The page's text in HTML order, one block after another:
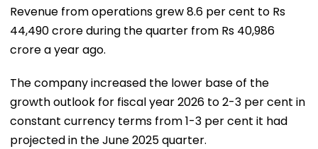
Revenue from operations grew 8.6 per cent to Rs
44,490 crore during the quarter from Rs 40,986
crore a year ago.
The company increased the lower base of the
growth outlook for fiscal year 2026 to 2-3 per cent in
constant currency terms from 1-3 per cent it had
projected in the June 2025 quarter.